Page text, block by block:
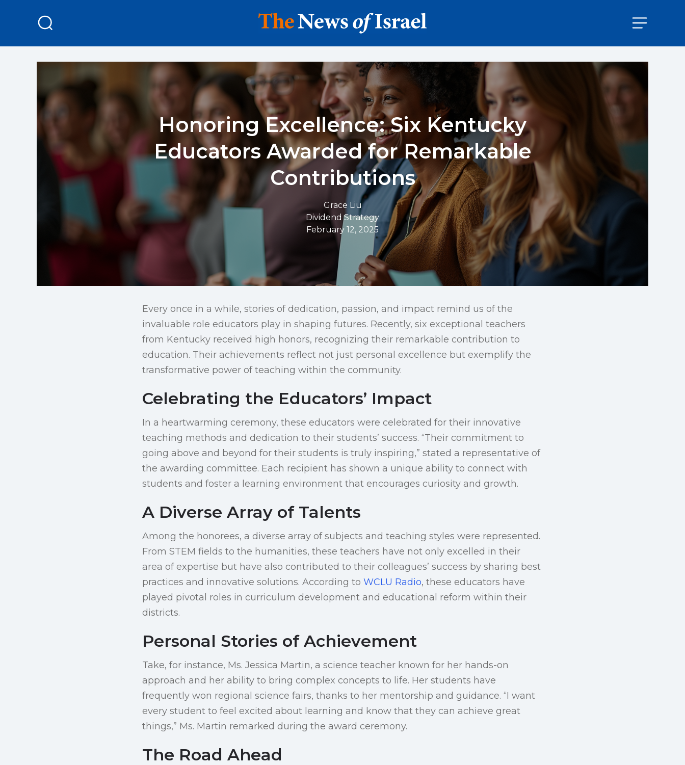
Honoring Excellence: Six Kentucky
Educators Awarded for Remarkable
Contributions
Grace Liu
Dividend Strategy
February 12, 2025
Every once in a while, stories of dedication, passion, and impact remind us of the
invaluable role educators play in shaping futures. Recently, six exceptional teachers
from Kentucky received high honors, recognizing their remarkable contribution to
education. Their achievements reflect not just personal excellence but exemplify the
transformative power of teaching within the community.
Celebrating the Educators’ Impact
In a heartwarming ceremony, these educators were celebrated for their innovative
teaching methods and dedication to their students’ success. “Their commitment to
going above and beyond for their students is truly inspiring,” stated a representative of
the awarding committee. Each recipient has shown a unique ability to connect with
students and foster a learning environment that encourages curiosity and growth.
A Diverse Array of Talents
Among the honorees, a diverse array of subjects and teaching styles were represented.
From STEM fields to the humanities, these teachers have not only excelled in their
area of expertise but have also contributed to their colleagues’ success by sharing best
practices and innovative solutions. According to WCLU Radio, these educators have
played pivotal roles in curriculum development and educational reform within their
districts.
Personal Stories of Achievement
Take, for instance, Ms. Jessica Martin, a science teacher known for her hands-on
approach and her ability to bring complex concepts to life. Her students have
frequently won regional science fairs, thanks to her mentorship and guidance. “I want
every student to feel excited about learning and know that they can achieve great
things,” Ms. Martin remarked during the award ceremony.
The Road Ahead